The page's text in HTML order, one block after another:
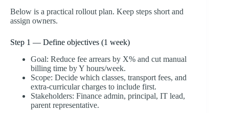
Below is a practical rollout plan. Keep steps short and
assign owners.
Step 1 — Define objectives (1 week)
Goal: Reduce fee arrears by X% and cut manual
billing time by Y hours/week.
Scope: Decide which classes, transport fees, and
extra-curricular charges to include first.
Stakeholders: Finance admin, principal, IT lead,
parent representative.